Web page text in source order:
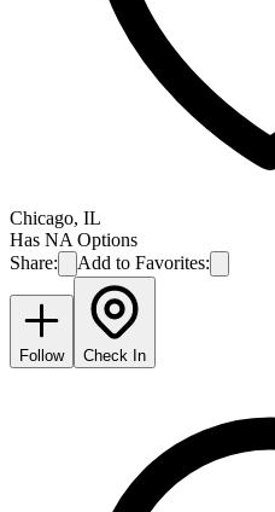
Chicago, IL
Has NA Options
Share:
Add to Favorites:
Follow Check In